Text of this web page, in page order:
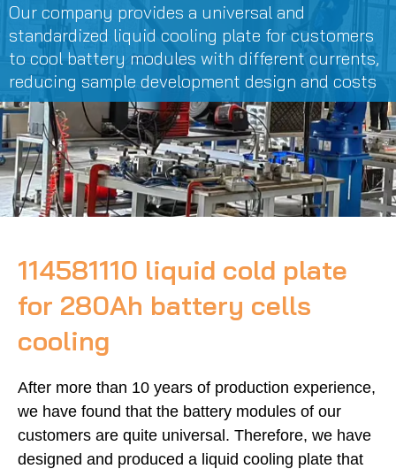
Our company provides a universal and
standardized liquid cooling plate for customers
to cool battery modules with different currents,
reducing sample development design and costs
114581110 liquid cold plate
for 280Ah battery cells
cooling
After more than 10 years of production experience,
we have found that the battery modules of our
customers are quite universal. Therefore, we have
designed and produced a liquid cooling plate that